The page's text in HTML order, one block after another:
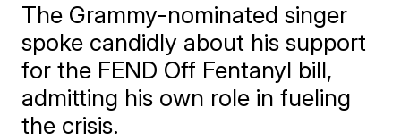
The Grammy-nominated singer
spoke candidly about his support
for the FEND Off Fentanyl bill,
admitting his own role in fueling
the crisis.